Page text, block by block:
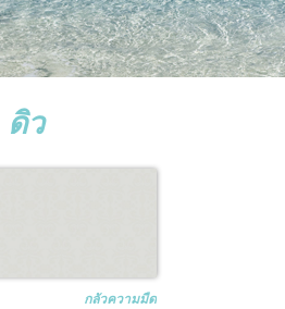
ดิว
กลัวความมืด